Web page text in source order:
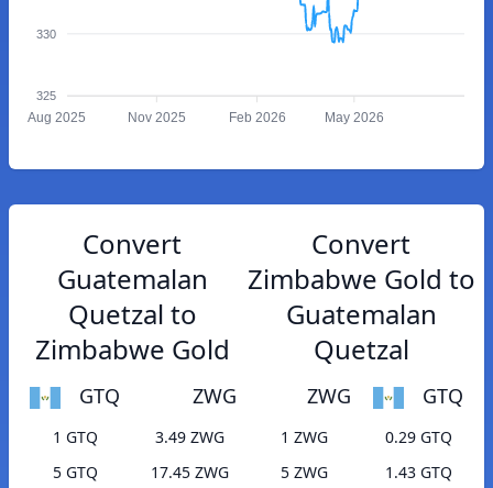
330
325
Aug 2025 Nov 2025 Feb 2026 May 2026
Convert
Guatemalan
Quetzal to
Zimbabwe Gold
GTQ ZWG
1 GTQ
3.49 ZWG
5 GTQ
17.45 ZWG
Convert
Zimbabwe Gold to
Guatemalan
Quetzal
ZWG GTQ
1 ZWG
0.29 GTQ
5 ZWG
1.43 GTQ